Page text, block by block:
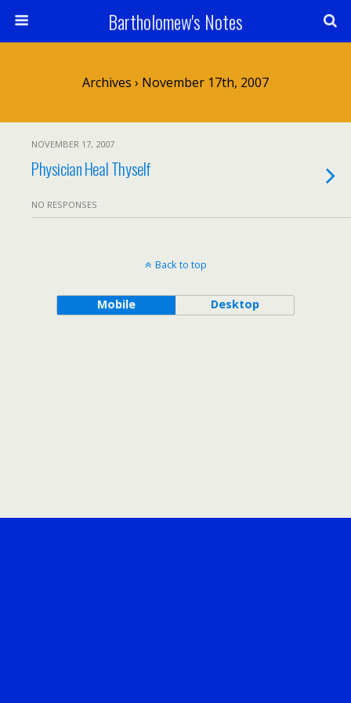
Bartholomew's Notes
Archives › November 17th, 2007
NOVEMBER 17, 2007
Physician Heal Thyself
NO RESPONSES
Back to top
Mobile Desktop